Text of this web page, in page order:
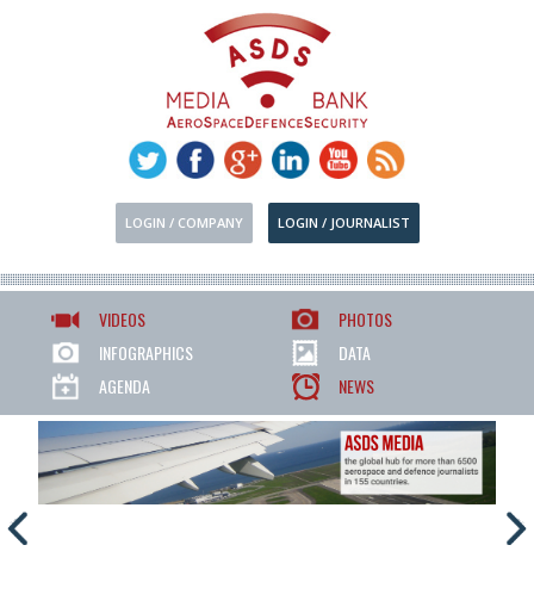
LOGIN / COMPANY LOGIN / JOURNALIST
VIDEOS
PHOTOS
INFOGRAPHICS
DATA
AGENDA
NEWS